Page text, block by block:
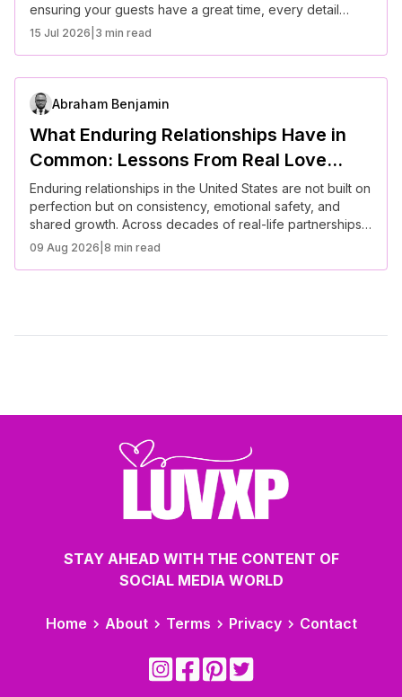
ensuring your guests have a great time, every detail
matters. Follow this step-by-step guide to plan the perfect
15 Jul 2026 3 min read
Abraham Benjamin
What Enduring Relationships Have in
Common: Lessons From Real Love
Stories in America
Enduring relationships in the United States are not built on
perfection but on consistency, emotional safety, and
shared growth. Across decades of real-life partnerships,
couples demonstrate that long-term success comes from
09 Aug 2026 8 min read
STAY AHEAD WITH THE CONTENT OF
SOCIAL MEDIA WORLD
Home About Terms Privacy Contact